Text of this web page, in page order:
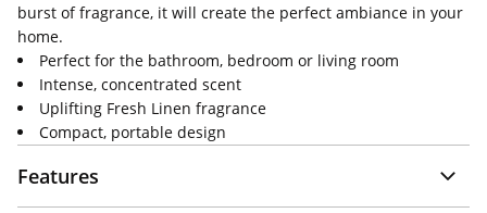
burst of fragrance, it will create the perfect ambiance in your
home.
Perfect for the bathroom, bedroom or living room
Intense, concentrated scent
Uplifting Fresh Linen fragrance
Compact, portable design
Features